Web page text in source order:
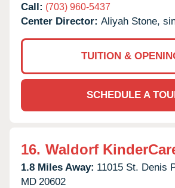
Call: (703) 960-5437
Center Director: Aliyah Stone,
TUITION &
SCHEDULE A
16. Waldorf
1.8 Miles Away: 11015 St. Denis
MD 20602